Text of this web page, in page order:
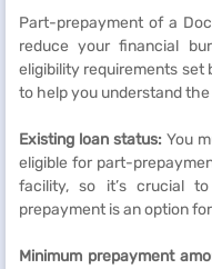
Part-prepayment of a
reduce your financial
eligibility requirements set
to help you understand
Existing loan status: You
eligible for part-
facility, so it’s crucial
prepayment is an option
Minimum prepayment